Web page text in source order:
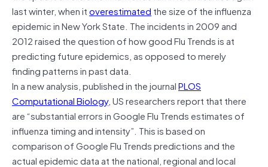
last winter, when itoverestimated the size of the influenza
epidemic in New York State. The incidents in 2009 and
2012 raised the question of how good Flu Trends is at
predicting future epidemics, as opposed to merely
finding patterns in past data.
In a new analysis, published in the journalPLOS
Computational Biology, US researchers report that there
are “substantial errors in Google Flu Trends estimates of
influenza timing and intensity”. This is based on
comparison of Google Flu Trends predictions and the
actual epidemic data at the national, regional and local